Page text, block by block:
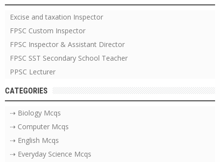
Excise and taxation Inspector
FPSC Custom Inspector
FPSC Inspector & Assistant Director
FPSC SST Secondary School Teacher
PPSC Lecturer
CATEGORIES
⇢ Biology Mcqs
⇢ Computer Mcqs
⇢ English Mcqs
⇢ Everyday Science Mcqs